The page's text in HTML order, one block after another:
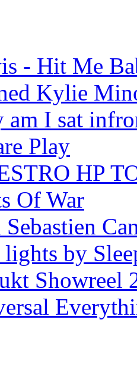
- Hit Me
Kylie
am I sat
Play
HP
Of War
Sebastien
by
Showreel